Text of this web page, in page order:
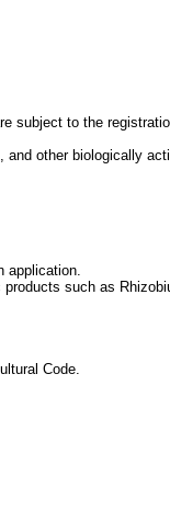
subject to the
other biologically
application.
such as
Code.